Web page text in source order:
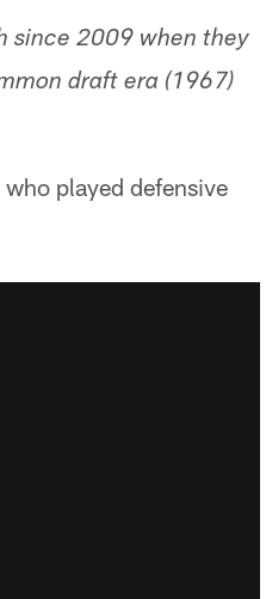
since 2009 when they
draft era (1967)
played defensive